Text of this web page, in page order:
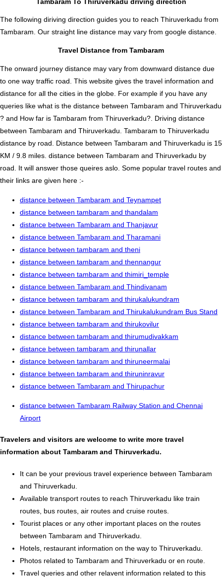
The following diriving direction guides you to reach Thiruverkadu from
Tambaram. Our straight line distance may vary from google distance.
Travel Distance from Tambaram
The onward journey distance may vary from downward distance due
to one way traffic road. This website gives the travel information and
distance for all the cities in the globe. For example if you have any
queries like what is the distance between Tambaram and Thiruverkadu
? and How far is Tambaram from Thiruverkadu?. Driving distance
between Tambaram and Thiruverkadu. Tambaram to Thiruverkadu
distance by road. Distance between Tambaram and Thiruverkadu is 15
KM / 9.8 miles. distance between Tambaram and Thiruverkadu by
road. It will answer those queires aslo. Some popular travel routes and
their links are given here :-
distance between Tambaram and Teynampet
distance between tambaram and thandalam
distance between Tambaram and Thanjavur
distance between Tambaram and Tharamani
distance between tambaram and theni
distance between tambaram and thennangur
distance between tambaram and thimiri_temple
distance between Tambaram and Thindivanam
distance between tambaram and thirukalukundram
distance between Tambaram and Thirukalukundram Bus Stand
distance between tambaram and thirukovilur
distance between tambaram and thirumudivakkam
distance between tambaram and thirunallar
distance between tambaram and thiruneermalai
distance between tambaram and thiruninravur
distance between Tambaram and Thirupachur
distance between Tambaram Railway Station and Chennai
Airport
Travelers and visitors are welcome to write more travel
information about Tambaram and Thiruverkadu.
It can be your previous travel experience between Tambaram
and Thiruverkadu.
Available transport routes to reach Thiruverkadu like train
routes, bus routes, air routes and cruise routes.
Tourist places or any other important places on the routes
between Tambaram and Thiruverkadu.
Hotels, restaurant information on the way to Thiruverkadu.
Photos related to Tambaram and Thiruverkadu or en route.
Travel queries and other relavent information related to this